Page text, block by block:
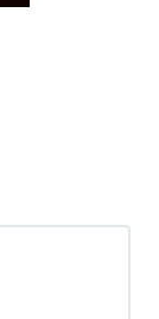
in
in 1966.